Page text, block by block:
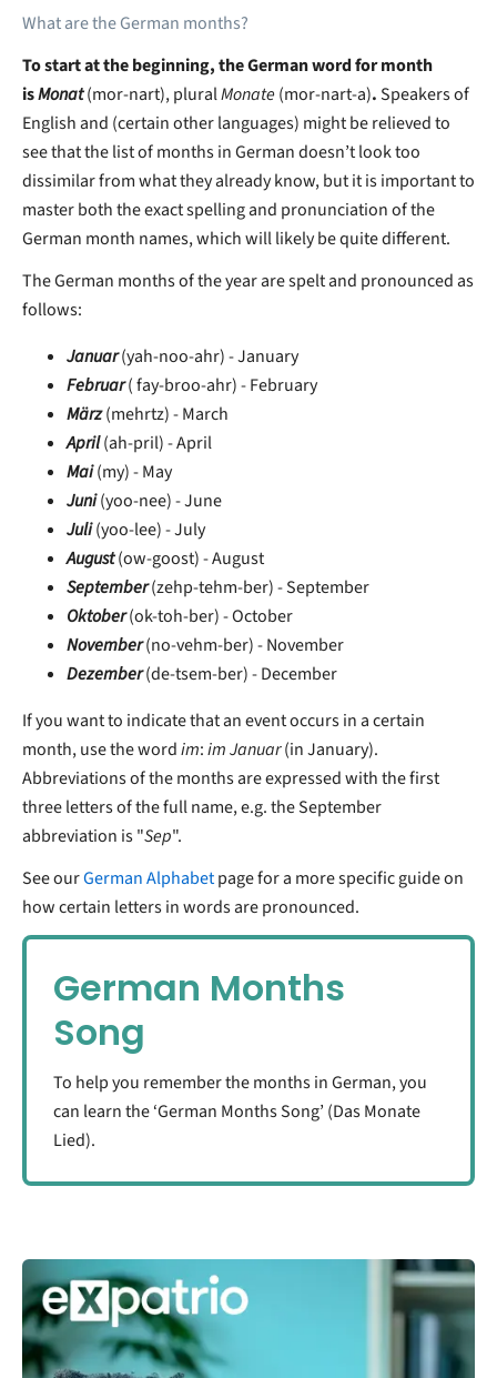
What are the German months?
To start at the beginning, the German word for month
isMonat(mor-nart), pluralMonate(mor-nart-a).Speakers of
English and (certain other languages) might be relieved to
see that the list of months in German doesn’t look too
dissimilar from what they already know, but it is important to
master both the exact spelling and pronunciation of the
German month names, which will likely be quite different.
The German months of the year are spelt and pronounced as
follows:
Januar(yah-noo-ahr) - January
Februar( fay-broo-ahr) - February
März(mehrtz) - March
April(ah-pril) - April
Mai(my) - May
Juni(yoo-nee) - June
Juli(yoo-lee) - July
August(ow-goost) - August
September(zehp-tehm-ber) - September
Oktober(ok-toh-ber) - October
November(no-vehm-ber) - November
Dezember(de-tsem-ber) - December
If you want to indicate that an event occurs in a certain
month, use the wordim:im Januar(in January).
Abbreviations of the months are expressed with the first
three letters of the full name, e.g. the September
abbreviation is "Sep".
See ourGerman Alphabetpage for a more specific guide on
how certain letters in words are pronounced.
German Months
Song
To help you remember the months in German, you
can learn the ‘German Months Song’ (Das Monate
Lied).